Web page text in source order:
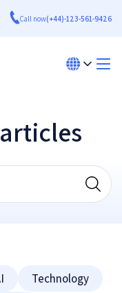
Call now(+44)-123-561-9426
Technology